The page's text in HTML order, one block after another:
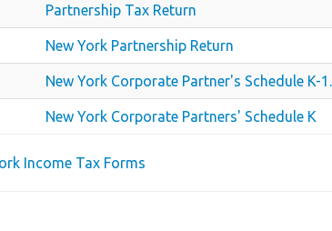
Partnership Tax Return
New York Partnership Return
New York Corporate Partner's Schedule K-1.
New York Corporate Partners' Schedule K
Income Tax Forms